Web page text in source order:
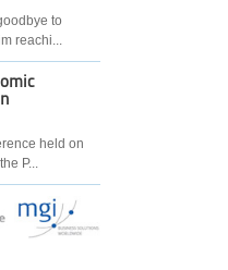
to
reachi...
held on
P...